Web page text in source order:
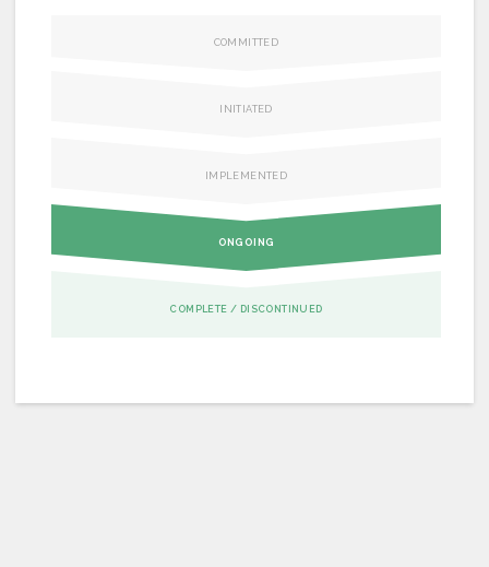
COMMITTED
INITIATED
IMPLEMENTED
ONGOING
COMPLETE / DISCONTINUED